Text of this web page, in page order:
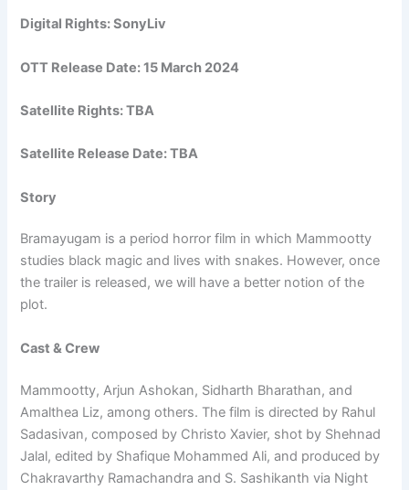
Digital Rights:SonyLiv
OTT Release Date:15 March 2024
Satellite Rights: TBA
Satellite Release Date: TBA
Story
Bramayugam is a period horror film in which Mammootty
studies black magic and lives with snakes. However, once
the trailer is released, we will have a better notion of the
plot.
Cast & Crew
Mammootty, Arjun Ashokan, Sidharth Bharathan, and
Amalthea Liz, among others. The film is directed by Rahul
Sadasivan, composed by Christo Xavier, shot by Shehnad
Jalal, edited by Shafique Mohammed Ali, and produced by
Chakravarthy Ramachandra and S. Sashikanth via Night